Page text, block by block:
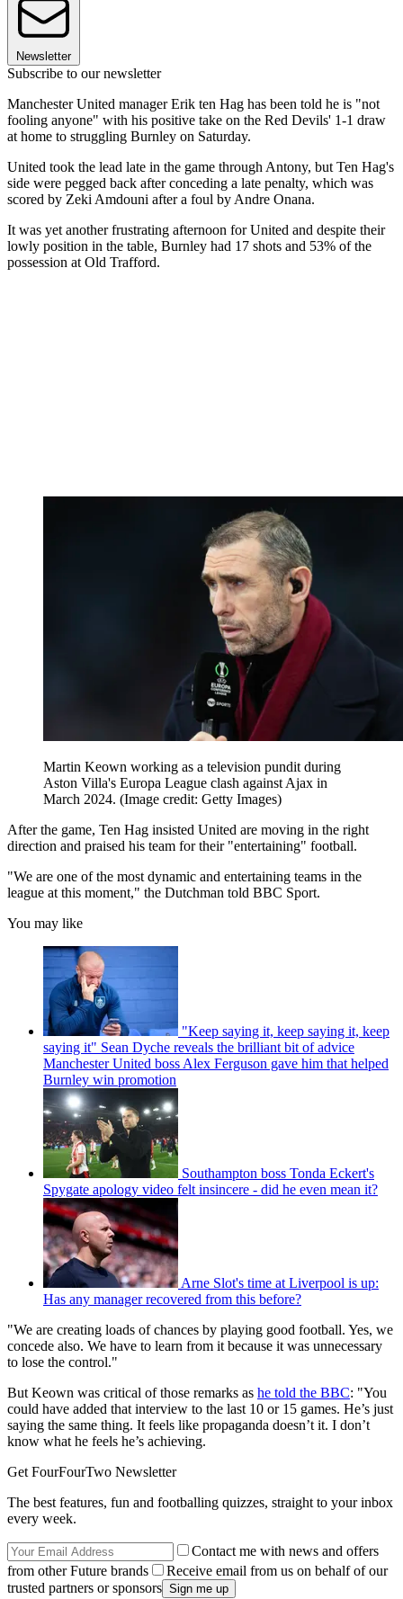
Newsletter
Subscribe to our newsletter
Manchester United manager Erik ten Hag has been told he is "not
fooling anyone" with his positive take on the Red Devils' 1-1 draw
at home to struggling Burnley on Saturday.
United took the lead late in the game through Antony, but Ten Hag's
side were pegged back after conceding a late penalty, which was
scored by Zeki Amdouni after a foul by Andre Onana.
It was yet another frustrating afternoon for United and despite their
lowly position in the table, Burnley had 17 shots and 53% of the
possession at Old Trafford.
Martin Keown working as a television pundit during
Aston Villa's Europa League clash against Ajax in
March 2024. (Image credit: Getty Images)
After the game, Ten Hag insisted United are moving in the right
direction and praised his team for their "entertaining" football.
"We are one of the most dynamic and entertaining teams in the
league at this moment," the Dutchman told BBC Sport.
You may like
"Keep saying it, keep saying it, keep
saying it" Sean Dyche reveals the brilliant bit of advice
Manchester United boss Alex Ferguson gave him that helped
Burnley win promotion
Southampton boss Tonda Eckert's
Spygate apology video felt insincere - did he even mean it?
Arne Slot's time at Liverpool is up:
Has any manager recovered from this before?
"We are creating loads of chances by playing good football. Yes, we
concede also. We have to learn from it because it was unnecessary
to lose the control."
But Keown was critical of those remarks as he told the BBC: "You
could have added that interview to the last 10 or 15 games. He’s just
saying the same thing. It feels like propaganda doesn’t it. I don’t
know what he feels he’s achieving.
Get FourFourTwo Newsletter
The best features, fun and footballing quizzes, straight to your inbox
every week.
Contact me with news and offers
from other Future brands
Receive email from us on behalf of our
trusted partners or sponsors